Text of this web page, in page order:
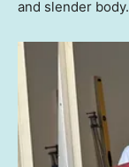
and slender body.